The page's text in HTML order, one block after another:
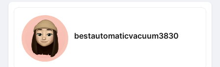
bestautomaticvacuum3830